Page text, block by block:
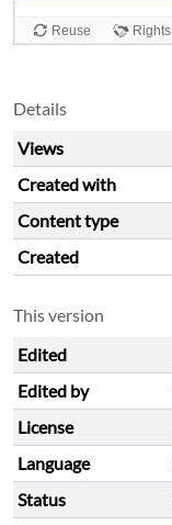
Details
Views
Created with
Content type
Created
This version
Edited
Edited by
License
Language
Status